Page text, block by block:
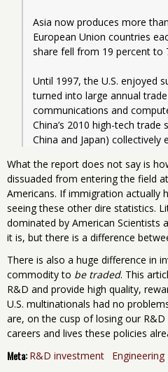
Asia now produces more
European Union countries
share fell from 19 percent to
Until 1997, the U.S. enjoyed
turned into large annual
communications and
China’s 2010 high-tech
What the report does not say is
dissuaded from entering the field
Americans. If immigration actually
seeing these other dire statistics.
dominated by American Scientists
it is, but there is a difference
There is also a huge difference in
commodity to be traded. This
R&D and provide high quality,
U.S. multinationals had no
are, on the cusp of losing our
careers and lives these policies
Meta: R&D investment Engineering